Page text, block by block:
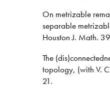
On metrizable
separable
Houston J. Math.
The
topology, (with V.
21.